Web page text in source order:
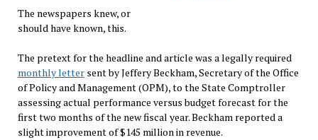
The newspapers knew, or
should have known, this.
The pretext for the headline and article was a legally required
monthly lettersent by Jeffery Beckham, Secretary of the Office
of Policy and Management (OPM), to the State Comptroller
assessing actual performance versus budget forecast for the
first two months of the new fiscal year. Beckham reported a
slight improvement of $145 million in revenue.